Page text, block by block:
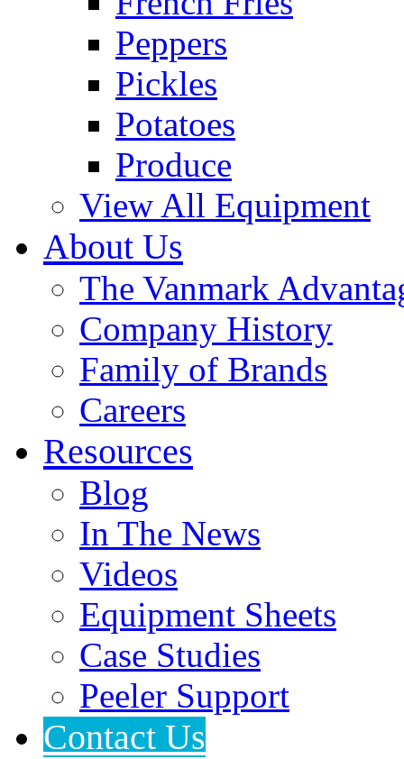
Peppers
Pickles
Potatoes
Produce
View All Equipment
About Us
The Vanmark
Company History
Family of Brands
Careers
Resources
Blog
In The News
Videos
Equipment Sheets
Case Studies
Peeler Support
Contact Us